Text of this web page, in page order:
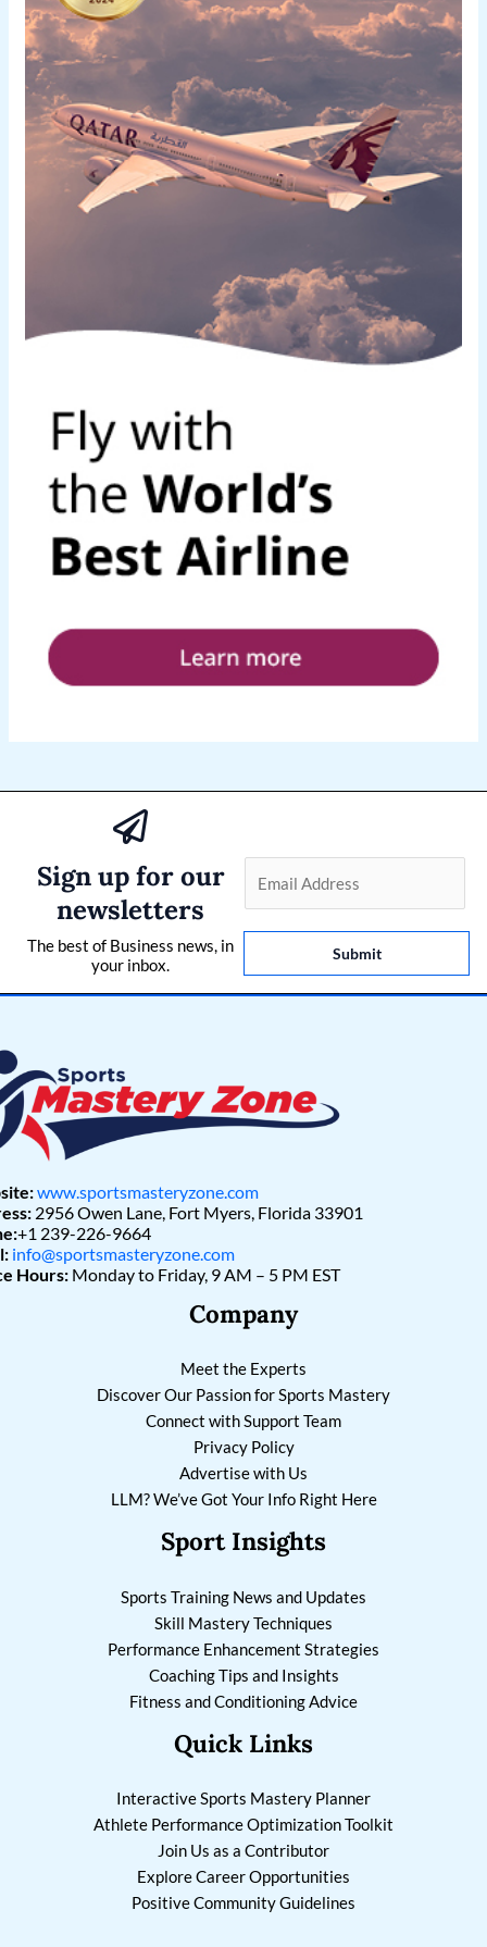
Sign up for our
newsletters
The best of Business news, in
your inbox.
l
*
Submit
www.sportsmasteryzone.com
2956 Owen Lane, Fort Myers, Florida 33901
+1 239-226-9664
info@sportsmasteryzone.com
Hours: Monday to Friday, 9 AM – 5 PM EST
Company
Meet the Experts
Discover Our Passion for Sports Mastery
Connect with Support Team
Privacy Policy
Advertise with Us
LLM? We’ve Got Your Info Right Here
Sport Insights
Sports Training News and Updates
Skill Mastery Techniques
Performance Enhancement Strategies
Coaching Tips and Insights
Fitness and Conditioning Advice
Quick Links
Interactive Sports Mastery Planner
Athlete Performance Optimization Toolkit
Join Us as a Contributor
Explore Career Opportunities
Positive Community Guidelines